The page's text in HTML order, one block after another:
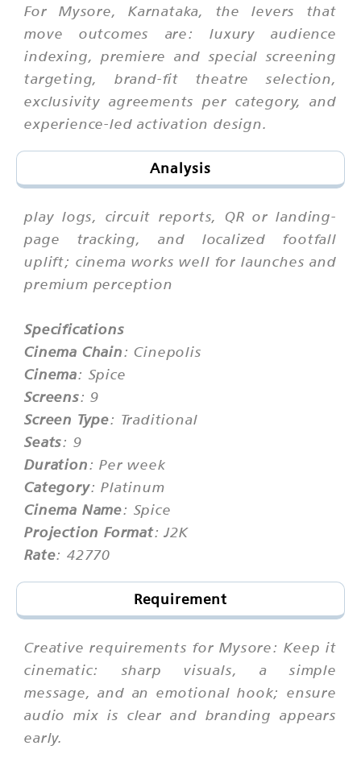
For Mysore, Karnataka, the levers that
move outcomes are: luxury audience
indexing, premiere and special screening
targeting, brand-fit theatre selection,
exclusivity agreements per category, and
experience-led activation design.
Analysis
play logs, circuit reports, QR or landing-
page tracking, and localized footfall
uplift; cinema works well for launches and
premium perception
Specifications
Cinema Chain: Cinepolis
Cinema: Spice
Screens: 9
Screen Type: Traditional
Seats: 9
Duration: Per week
Category: Platinum
Cinema Name: Spice
Projection Format: J2K
Rate: 42770
Requirement
Creative requirements for Mysore: Keep it
cinematic: sharp visuals, a simple
message, and an emotional hook; ensure
audio mix is clear and branding appears
early.